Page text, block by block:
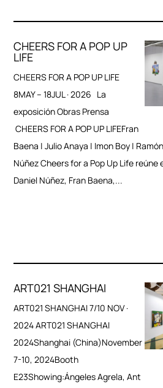
CHEERS FOR A POP UP
LIFE
CHEERS FOR A POP UP LIFE
8MAY – 18JUL · 2026 La
exposición Obras Prensa
CHEERS FOR A POP UP LIFEFran
Baena | Julio Anaya | Imon Boy |
Núñez Cheers for a Pop Up Life reúne
Daniel Núñez, Fran Baena,...
ART021 SHANGHAI
ART021 SHANGHAI 7/10 NOV ·
2024 ART021 SHANGHAI
2024Shanghai (China)November
7-10, 2024Booth
E23Showing:Ángeles Agrela, Ant